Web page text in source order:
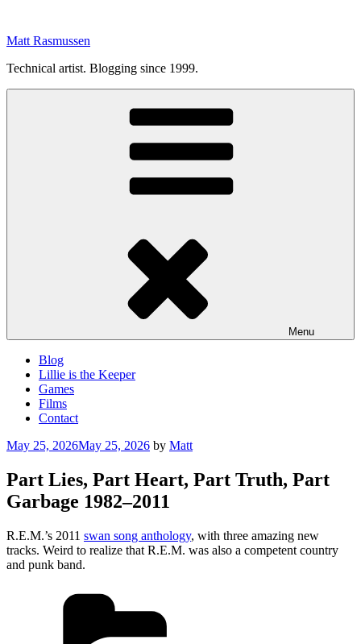
content
Matt Rasmussen
Technical artist. Blogging since 1999.
Menu
Blog
Lillie is the Keeper
Games
Films
Contact
Posted
May 25, 2026May 25, 2026 by Matt
Part Lies, Part Heart, Part Truth, Part
Garbage 1982–2011
R.E.M.’s 2011 swan song anthology, with three amazing new
tracks. Weird to realize that R.E.M. was also a competent country
and punk band.